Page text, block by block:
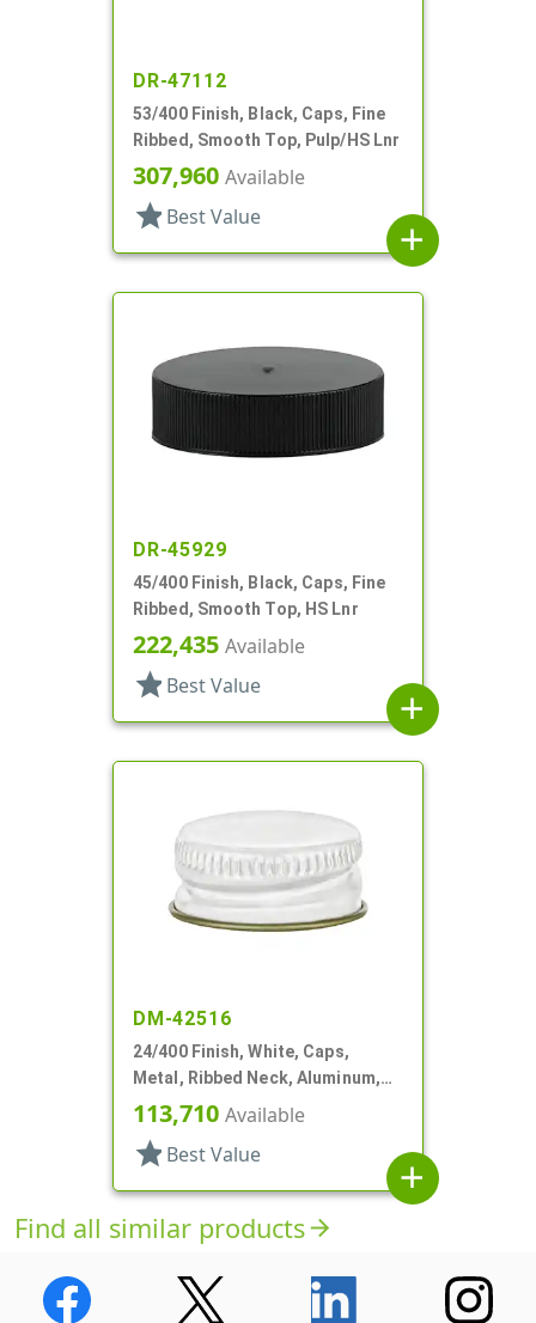
DR-47112
53/400 Finish, Black, Caps, Fine
Ribbed, Smooth Top, Pulp/HS Lnr
307,960 Available
star Best Value
add
DR-45929
45/400 Finish, Black, Caps, Fine
Ribbed, Smooth Top, HS Lnr
222,435 Available
star Best Value
add
DM-42516
24/400 Finish, White, Caps,
Metal, Ribbed Neck, Aluminum,
Gold Inner, HS Lnr
113,710 Available
star Best Value
add
Find all similar productsarrow_forward